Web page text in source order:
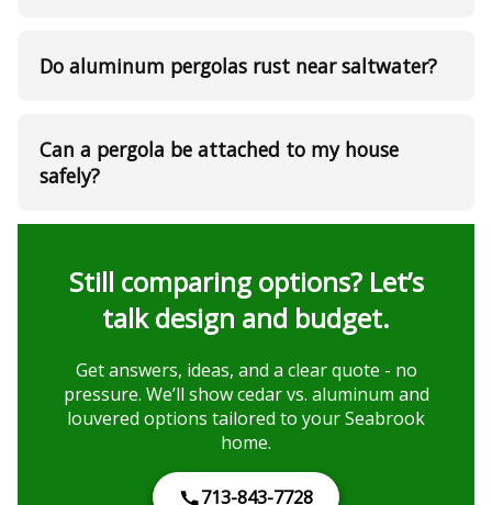
Do aluminum pergolas rust near saltwater?
Can a pergola be attached to my house
safely?
Still comparing options? Let’s
talk design and budget.
Get answers, ideas, and a clear quote - no
pressure. We’ll show cedar vs. aluminum and
louvered options tailored to your Seabrook
home.
713-843-7728